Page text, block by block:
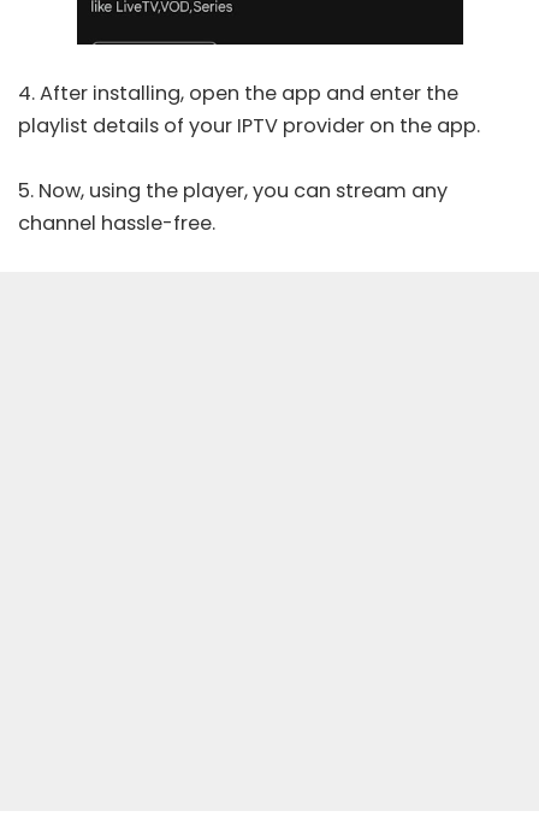
4. After installing, open the app and enter the
playlist details of your IPTV provider on the app.
5. Now, using the player, you can stream any
channel hassle-free.